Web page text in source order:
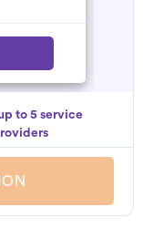
to 5 service